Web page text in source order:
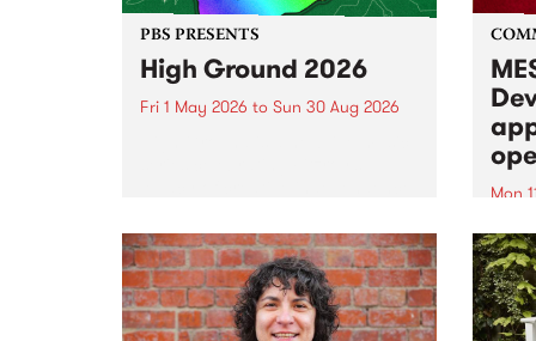
PBS PRESENTS
High Ground 2026
Fri 1 May 2026 to Sun 30 Aug 2026
boundary-pushing music.
Mon
now!